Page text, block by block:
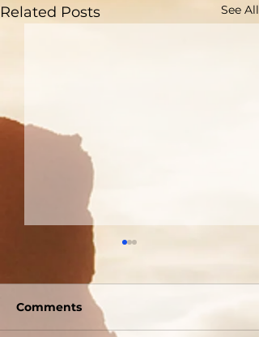
Related Posts See All
Comments